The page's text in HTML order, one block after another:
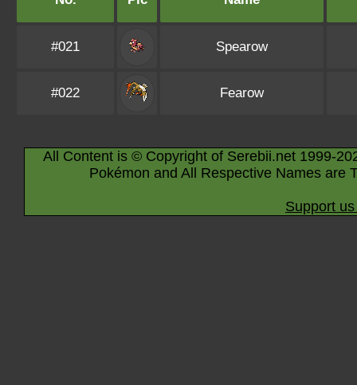
#021 Spearow
#022 Fearow
All Content is © Copyright of Serebii.net 1999-
Pokémon and All Respective Names are
Support